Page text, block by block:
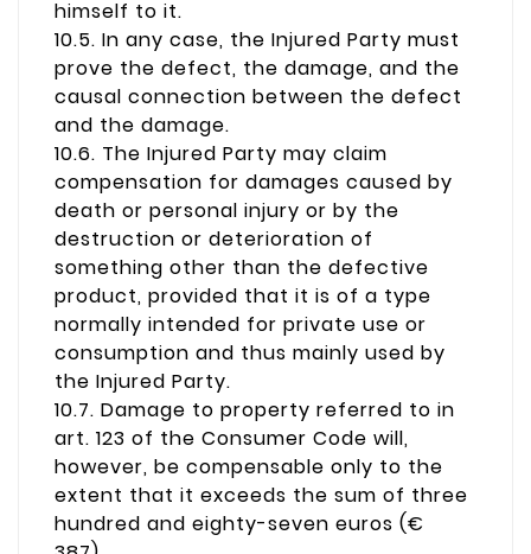
himself to it.
10.5. In any case, the Injured Party must
prove the defect, the damage, and the
causal connection between the defect
and the damage.
10.6. The Injured Party may claim
compensation for damages caused by
death or personal injury or by the
destruction or deterioration of
something other than the defective
product, provided that it is of a type
normally intended for private use or
consumption and thus mainly used by
the Injured Party.
10.7. Damage to property referred to in
art. 123 of the Consumer Code will,
however, be compensable only to the
extent that it exceeds the sum of three
hundred and eighty-seven euros (€